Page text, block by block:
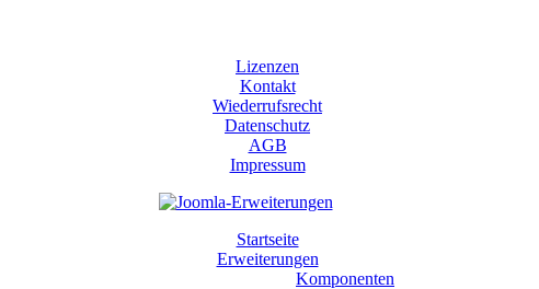
Lizenzen
Kontakt
Wiederrufsrecht
Datenschutz
AGB
Impressum
Startseite
Erweiterungen
Komponenten